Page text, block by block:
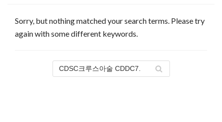
Sorry, but nothing matched your search terms. Please try
again with some different keywords.